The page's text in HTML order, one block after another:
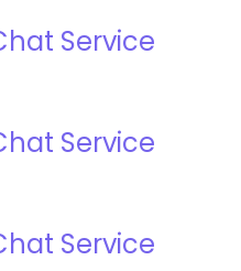
Service
Service
Service